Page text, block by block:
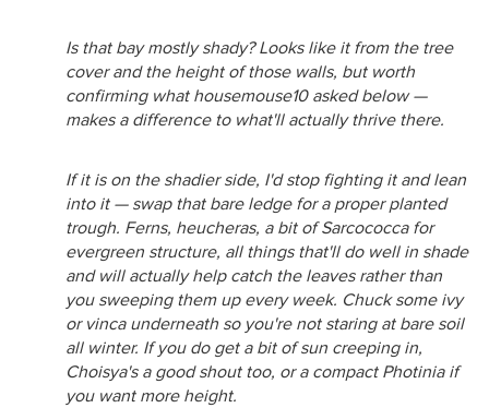
Is that bay mostly shady? Looks like it from the tree
cover and the height of those walls, but worth
confirming what housemouse10 asked below —
makes a difference to what'll actually thrive there.
If it is on the shadier side, I'd stop fighting it and lean
into it — swap that bare ledge for a proper planted
trough. Ferns, heucheras, a bit of Sarcococca for
evergreen structure, all things that'll do well in shade
and will actually help catch the leaves rather than
you sweeping them up every week. Chuck some ivy
or vinca underneath so you're not staring at bare soil
all winter. If you do get a bit of sun creeping in,
Choisya's a good shout too, or a compact Photinia if
you want more height.